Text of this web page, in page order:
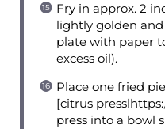
Fry in approx. 2
lightly golden
plate with paper
excess oil).
Place one fried
[citrus
press into a bowl